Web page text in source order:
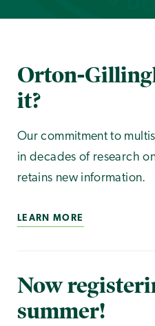
Orton-
it?
Our commitment to
in decades of research
retains new information.
LEARN MORE
Now
summer!